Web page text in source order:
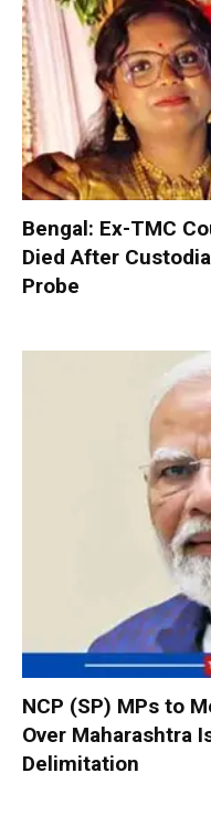
Bengal: Ex-TMC
Died After
Probe
NCP (SP) MPs to
Over Maharashtra
Delimitation